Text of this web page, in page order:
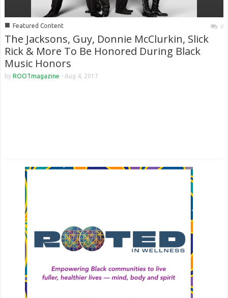
■ Featured Content 0
The Jacksons, Guy, Donnie McClurkin, Slick
Rick & More To Be Honored During Black
Music Honors
by ROOTmagazine - Aug 4, 2017